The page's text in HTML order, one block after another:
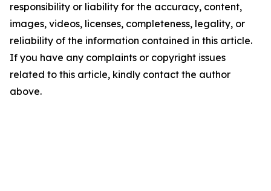
responsibility or liability for the accuracy, content,
images, videos, licenses, completeness, legality, or
reliability of the information contained in this article.
If you have any complaints or copyright issues
related to this article, kindly contact the author
above.